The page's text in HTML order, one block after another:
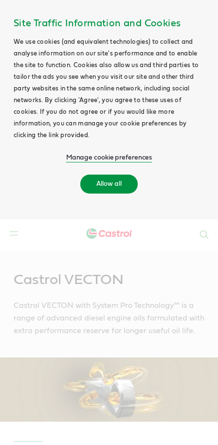
Site Traffic Information and Cookies
We use cookies (and equivalent technologies) to collect and
analyse information on our site's performance and to enable
the site to function. Cookies also allow us and third parties to
tailor the ads you see when you visit our site and other third
party websites in the same online network, including social
networks. By clicking 'Agree', you agree to these uses of
cookies. If you do not agree or if you would like more
information, you can manage your cookie preferences by
clicking the link provided.
Manage cookie preferences
Allow all
Castrol VECTON
Castrol VECTON with System Pro Technology™ is a
range of advanced diesel engine oils formulated with
extra performance reserve for longer useful oil life.